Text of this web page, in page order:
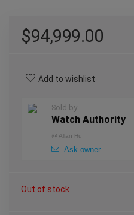
$94,999.00
Add to wishlist
Sold by
Watch Authority
@ Allan Hu
Ask owner
Out of stock